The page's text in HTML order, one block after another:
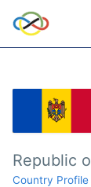
Republic
Country